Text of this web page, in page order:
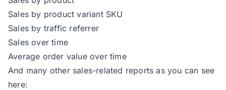
Sales by product variant SKU
Sales by traffic referrer
Sales over time
Average order value over time
And many other sales-related reports as you can see
here: